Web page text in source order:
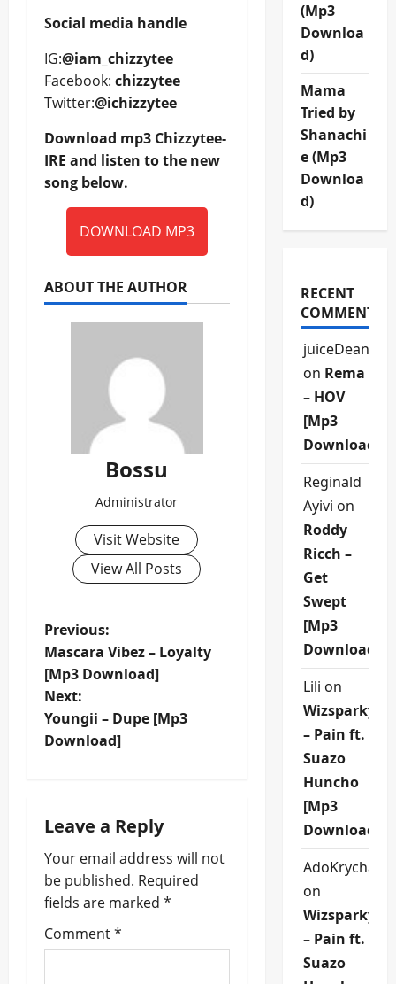
Social media handle
IG:@iam_chizzytee
Facebook: chizzytee
Twitter:@ichizzytee
Download mp3 Chizzytee-
IRE and listen to the new
song below.
DOWNLOAD MP3
ABOUT THE AUTHOR
Bossu
Administrator
Visit Website
View All Posts
P
o
s
t
a
v
i
g
Previous:
Mascara Vibez – Loyalty
[Mp3 Download]
Next:
Youngii – Dupe [Mp3
Download]
Leave a Reply
Your email address will not
be published. Required
fields are marked *
Comment*
(Mp3
Downloa
d)
Mama
Tried by
Shanachi
e (Mp3
Downloa
d)
RECENT
COMMENTS
juiceDean
on Rema
– HOV
[Mp3
Download]
Reginald
Ayivi on
Roddy
Ricch –
Get
Swept
[Mp3
Download]
Lili on
Wizsparky
– Pain ft.
Suazo
Huncho
[Mp3
Download]
on
Wizsparky
– Pain ft.
Suazo